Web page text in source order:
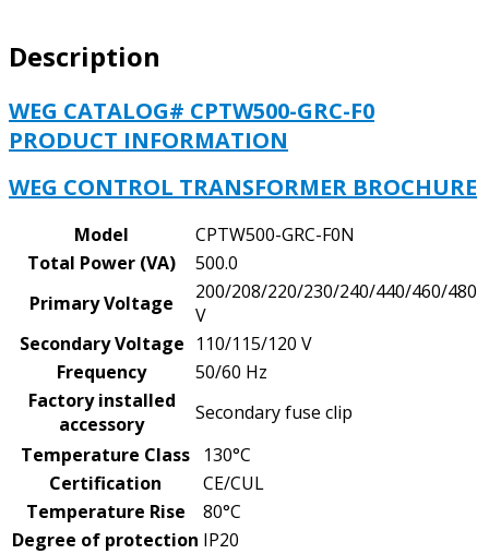
-
200/208/220/440,
230/460,
240/480
V,
SECONDARY
VOLTAGE
110/115/120
quantity
Description
WEG CATALOG# CPTW500-GRC-F0
PRODUCT INFORMATION
WEG CONTROL TRANSFORMER BROCHURE
Model
CPTW500-GRC-F0N
Total Power (VA)
500.0
Primary Voltage
200/208/220/230/240/440/460/480
V
Secondary Voltage 110/115/120 V
Frequency
50/60 Hz
Factory installed
accessory
Secondary fuse clip
Temperature Class
130°C
Certification
CE/CUL
Temperature Rise
80°C
Degree of protection IP20